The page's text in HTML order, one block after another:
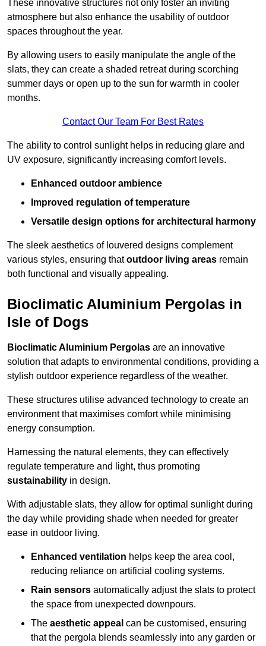
These innovative structures not only foster an inviting
atmosphere but also enhance the usability of outdoor
spaces throughout the year.
By allowing users to easily manipulate the angle of the
slats, they can create a shaded retreat during scorching
summer days or open up to the sun for warmth in cooler
months.
Contact Our Team For Best Rates
The ability to control sunlight helps in reducing glare and
UV exposure, significantly increasing comfort levels.
Enhanced outdoor ambience
Improved regulation of temperature
Versatile design options for architectural harmony
The sleek aesthetics of louvered designs complement
various styles, ensuring thatoutdoor living areas remain
both functional and visually appealing.
Bioclimatic Aluminium Pergolas in
Isle of Dogs
Bioclimatic Aluminium Pergolas are an innovative
solution that adapts to environmental conditions, providing a
stylish outdoor experience regardless of the weather.
These structures utilise advanced technology to create an
environment that maximises comfort while minimising
energy consumption.
Harnessing the natural elements, they can effectively
regulate temperature and light, thus promoting
sustainability in design.
With adjustable slats, they allow for optimal sunlight during
the day while providing shade when needed for greater
ease in outdoor living.
Enhanced ventilation helps keep the area cool,
reducing reliance on artificial cooling systems.
Rain sensors automatically adjust the slats to protect
the space from unexpected downpours.
The aesthetic appeal can be customised, ensuring
that the pergola blends seamlessly into any garden or